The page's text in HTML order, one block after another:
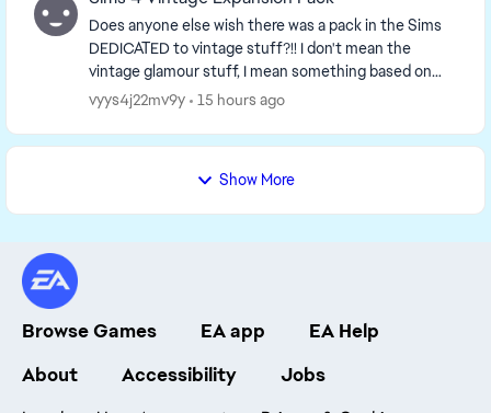
Does anyone else wish there was a pack in the Sims
DEDICATED to vintage stuff?!! I don't mean the
vintage glamour stuff, I mean something based on
vyys4j22mv9y 15 hours ago
Show More
Browse Games EA app
EA Help
About
Accessibility Jobs